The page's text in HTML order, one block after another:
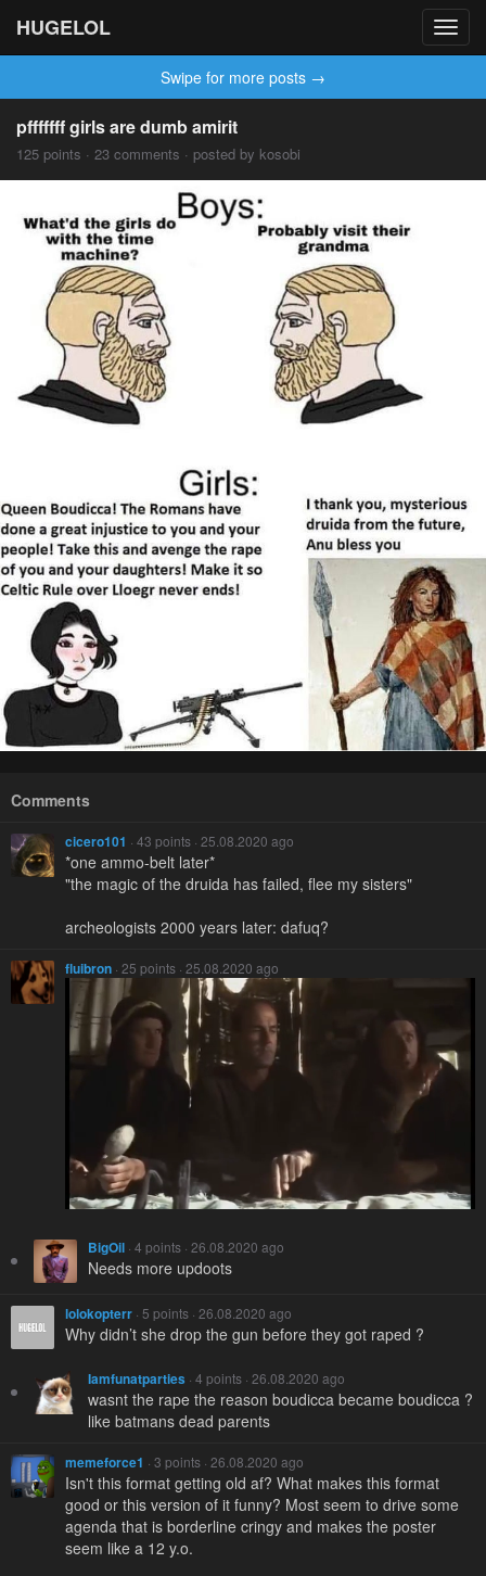
HUGELOL
Swipe for more posts →
pfffffff girls are dumb amirit
125 points · 23 comments · posted by kosobi
Comments
cicero101 · 43 points · 25.08.2020 ago
*one ammo-belt later*
"the magic of the druida has failed, flee my sisters"
archeologists 2000 years later: dafuq?
fluibron · 25 points · 25.08.2020 ago
BigOil · 4 points · 26.08.2020 ago
Needs more updoots
lolokopterr · 5 points · 26.08.2020 ago
Why didn’t she drop the gun before they got raped ?
Iamfunatparties · 4 points · 26.08.2020 ago
wasnt the rape the reason boudicca became boudicca ?
like batmans dead parents
memeforce1 · 3 points · 26.08.2020 ago
Isn't this format getting old af? What makes this format
good or this version of it funny? Most seem to drive some
agenda that is borderline cringy and makes the poster
seem like a 12 y.o.